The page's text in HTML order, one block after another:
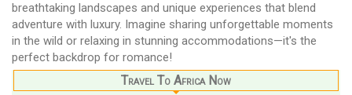
breathtaking landscapes and unique experiences that blend
adventure with luxury. Imagine sharing unforgettable moments
in the wild or relaxing in stunning accommodations—it's the
perfect backdrop for romance!
Travel To Africa Now